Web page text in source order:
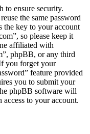
to ensure security.
the same password
the key to your account
so please keep it
affiliated with
phpBB, or any third
you forget your
feature provided
you to submit your
phpBB software will
to your account.